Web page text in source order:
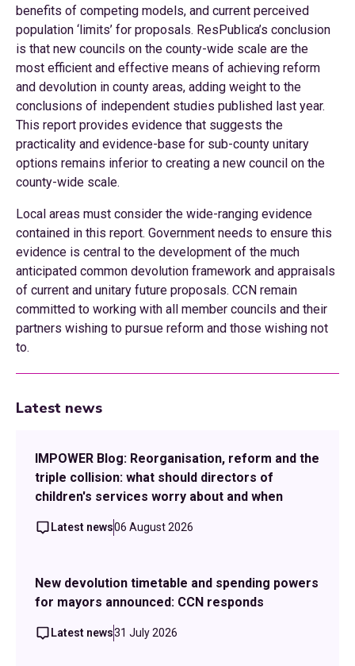
benefits of competing models, and current perceived
population ‘limits’ for proposals. ResPublica’s conclusion
is that new councils on the county-wide scale are the
most efficient and effective means of achieving reform
and devolution in county areas, adding weight to the
conclusions of independent studies published last year.
This report provides evidence that suggests the
practicality and evidence-base for sub-county unitary
options remains inferior to creating a new council on the
county-wide scale.
Local areas must consider the wide-ranging evidence
contained in this report. Government needs to ensure this
evidence is central to the development of the much
anticipated common devolution framework and appraisals
of current and unitary future proposals. CCN remain
committed to working with all member councils and their
partners wishing to pursue reform and those wishing not
to.
Latest news
IMPOWER Blog: Reorganisation, reform and the
triple collision: what should directors of
children's services worry about and when
Latest news06 August 2026
New devolution timetable and spending powers
for mayors announced: CCN responds
Latest news31 July 2026